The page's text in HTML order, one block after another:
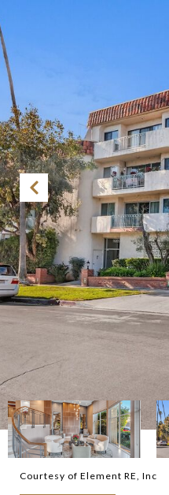
Courtesy of Element RE, Inc